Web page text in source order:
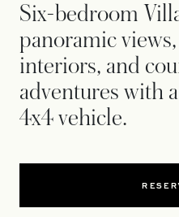
Six-bedroom
panoramic
interiors, and
adventures with
4x4 vehicle.